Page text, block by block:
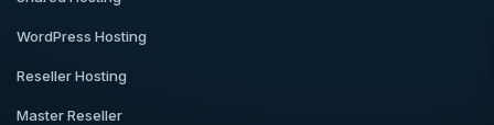
WordPress Hosting
Reseller Hosting
Master Reseller